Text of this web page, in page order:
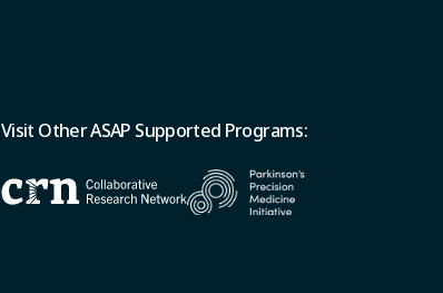
Visit Other ASAP Supported Programs: